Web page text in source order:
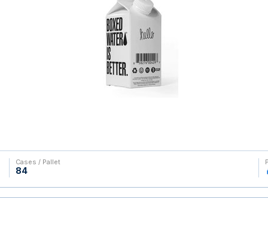
Cases / Pallet
84